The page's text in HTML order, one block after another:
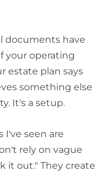
documents have
your operating
estate plan says
something else
It's a setup.
I've seen are
rely on vague
it out." They create